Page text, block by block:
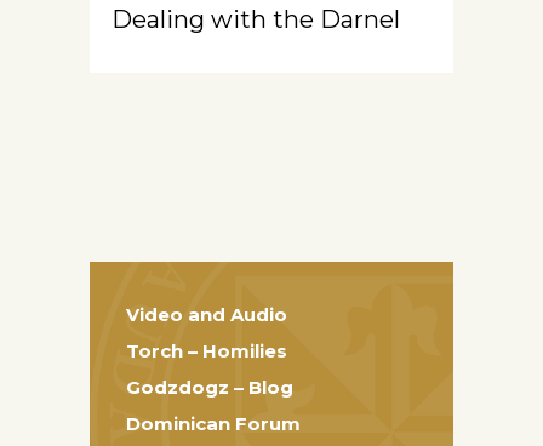
Dealing with the Darnel
Video and Audio
Torch – Homilies
Godzdogz – Blog
Dominican Forum